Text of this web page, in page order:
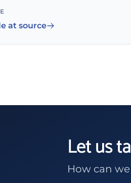
at source
Let us
How can